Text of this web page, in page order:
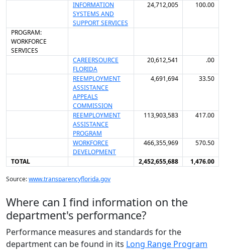
INFORMATION
SYSTEMS AND
SUPPORT SERVICES
24,712,005 100.00
PROGRAM:
WORKFORCE
SERVICES
CAREERSOURCE
FLORIDA
20,612,541 .00
REEMPLOYMENT
ASSISTANCE
APPEALS
COMMISSION
4,691,694 33.50
REEMPLOYMENT
ASSISTANCE
PROGRAM
113,903,583 417.00
WORKFORCE
DEVELOPMENT
466,355,969 570.50
TOTAL 2,452,655,688 1,476.00
Source:www.transparencyflorida.gov
Where can I find information on the
department's performance?
Performance measures and standards for the
department can be found in its Long Range Program